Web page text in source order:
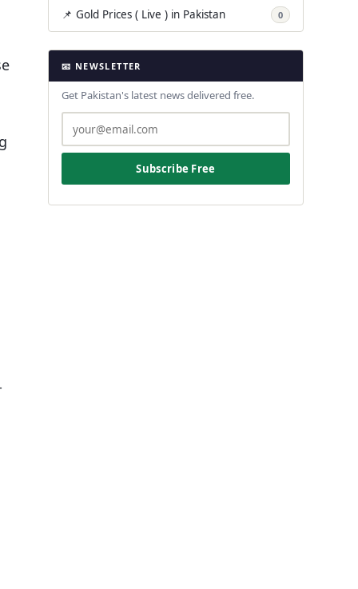
📌 Gold Prices ( Live ) in Pakistan 0
📧 NEWSLETTER
Get Pakistan's latest news delivered free.
Subscribe Free